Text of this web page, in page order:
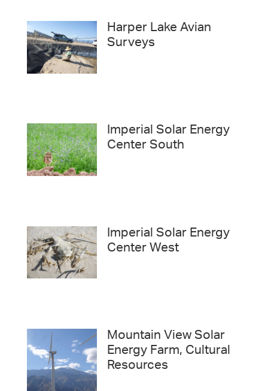
Harper Lake Avian
Surveys
Imperial Solar Energy
Center South
Imperial Solar Energy
Center West
Mountain View Solar
Energy Farm, Cultural
Resources